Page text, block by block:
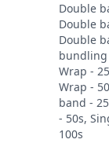
Double
Double
Double
bundling
Wrap -
Wrap -
band -
- 50s,
100s